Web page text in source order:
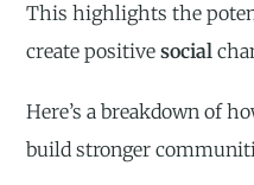
This highlights the
create positivesocial
Here’s a breakdown of
build stronger